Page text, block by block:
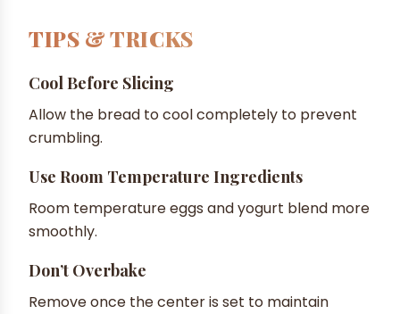
TIPS & TRICKS
Cool Before Slicing
Allow the bread to cool completely to prevent
crumbling.
Use Room Temperature Ingredients
Room temperature eggs and yogurt blend more
smoothly.
Don’t Overbake
Remove once the center is set to maintain